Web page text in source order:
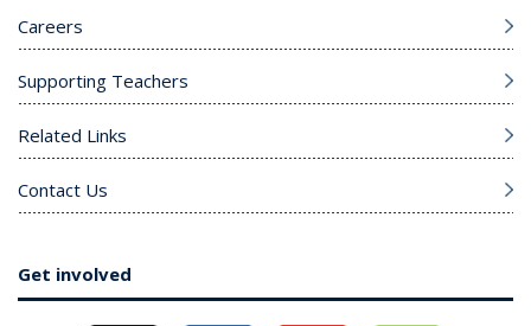
Careers
Supporting Teachers
Related Links
Contact Us
Get involved